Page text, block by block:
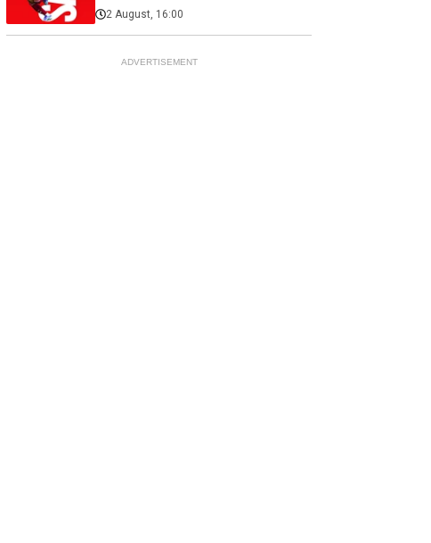
2 August, 16:00
ADVERTISEMENT